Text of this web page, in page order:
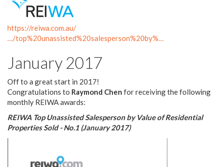
https://reiwa.com.au/
…/top%20unassisted%20salesperson%20by%…
January 2017
Off to a great start in 2017!
Congratulations to Raymond Chen for receiving the following
monthly REIWA awards:
REIWA Top Unassisted Salesperson by Value of Residential
Properties Sold - No.1 (January 2017)